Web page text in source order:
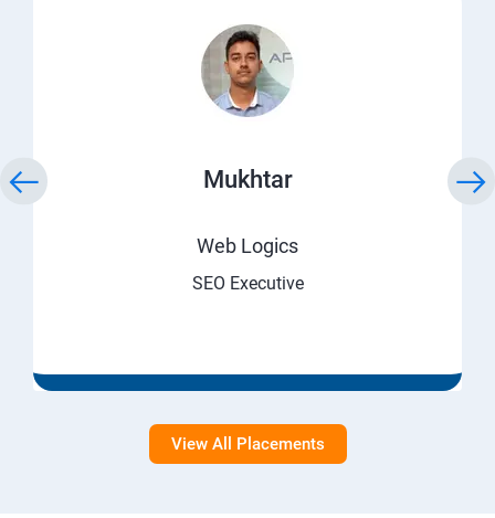
Mukhtar
Web Logics
SEO Executive
View All Placements